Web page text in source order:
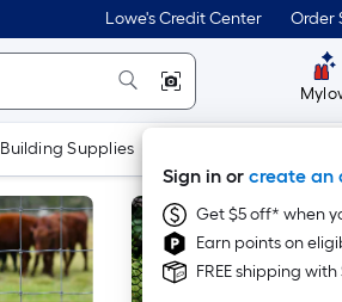
Lowe's Credit Center Order
Sign in or create an
Get $5 off* when
Earn points on
FREE shipping
Building Supplies